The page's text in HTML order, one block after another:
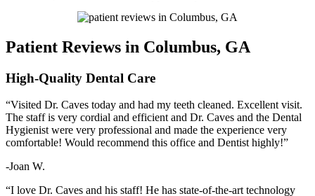
Patient Reviews in Columbus, GA
High-Quality Dental Care
“Visited Dr. Caves today and had my teeth cleaned. Excellent visit.
The staff is very cordial and efficient and Dr. Caves and the Dental
Hygienist were very professional and made the experience very
comfortable! Would recommend this office and Dentist highly!”
-Joan W.
“I love Dr. Caves and his staff! He has state-of-the-art technology